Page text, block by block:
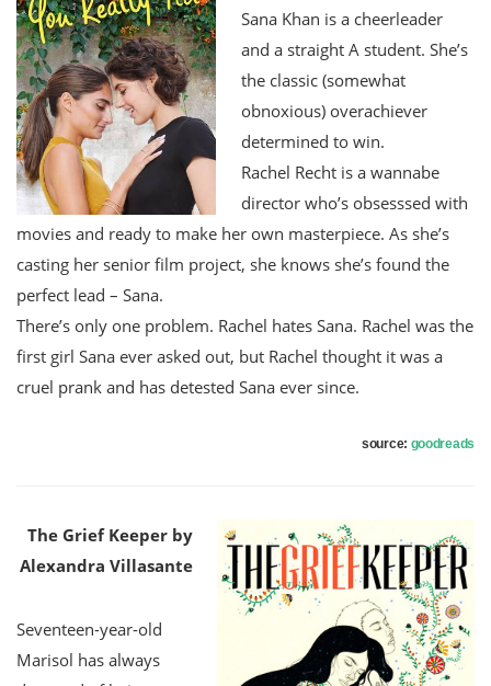
Sana Khan is a cheerleader
and a straight A student. She’s
the classic (somewhat
obnoxious) overachiever
determined to win.
Rachel Recht is a wannabe
director who’s obsesssed with
movies and ready to make her own masterpiece. As she’s
casting her senior film project, she knows she’s found the
perfect lead – Sana.
There’s only one problem. Rachel hates Sana. Rachel was the
first girl Sana ever asked out, but Rachel thought it was a
cruel prank and has detested Sana ever since.
source: goodreads
The Grief Keeper by
Alexandra Villasante
Seventeen-year-old
Marisol has always